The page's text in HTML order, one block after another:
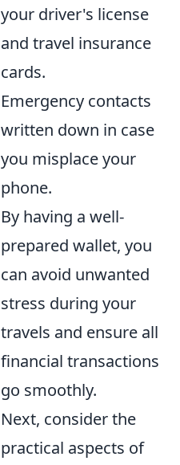
your driver's license
and travel insurance
cards.
Emergency contacts
written down in case
you misplace your
phone.
By having a well-
prepared wallet, you
can avoid unwanted
stress during your
travels and ensure all
financial transactions
go smoothly.
Next, consider the
practical aspects of